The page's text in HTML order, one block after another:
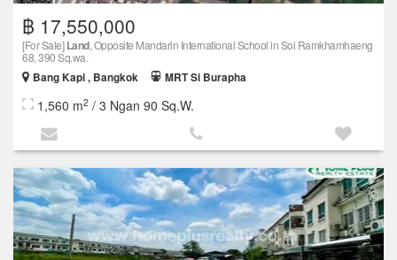
฿ 17,550,000
[For Sale]Land, Opposite Mandarin International School in Soi Ramkhamhaeng
68, 390 Sq.wa.
Bang Kapi , Bangkok
MRT Si Burapha
1,560 m2 / 3 Ngan 90 Sq.W.